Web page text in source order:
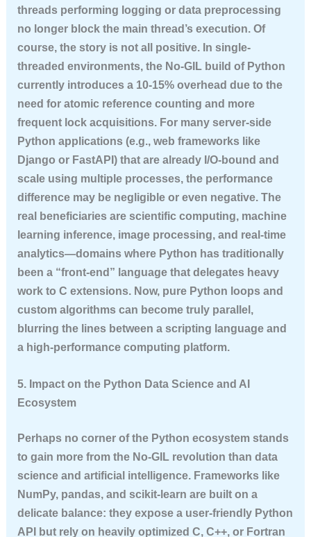
threads performing logging or data preprocessing
no longer block the main thread’s execution. Of
course, the story is not all positive. In single-
threaded environments, the No-GIL build of Python
currently introduces a 10-15% overhead due to the
need for atomic reference counting and more
frequent lock acquisitions. For many server-side
Python applications (e.g., web frameworks like
Django or FastAPI) that are already I/O-bound and
scale using multiple processes, the performance
difference may be negligible or even negative. The
real beneficiaries are scientific computing, machine
learning inference, image processing, and real-time
analytics—domains where Python has traditionally
been a “front-end” language that delegates heavy
work to C extensions. Now, pure Python loops and
custom algorithms can become truly parallel,
blurring the lines between a scripting language and
a high-performance computing platform.
5. Impact on the Python Data Science and AI
Ecosystem
Perhaps no corner of the Python ecosystem stands
to gain more from the No-GIL revolution than data
science and artificial intelligence. Frameworks like
NumPy, pandas, and scikit-learn are built on a
delicate balance: they expose a user-friendly Python
API but rely on heavily optimized C, C++, or Fortran